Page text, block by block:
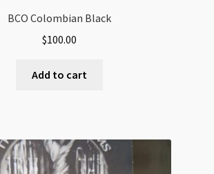
BCO Colombian Black
$100.00
Add to cart